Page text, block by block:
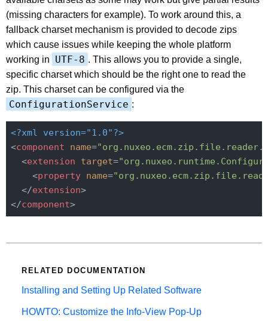
(missing characters for example). To work around this, a
fallback charset mechanism is provided to decode zips
which cause issues while keeping the whole platform
working in
UTF-8 . This allows you to provide a single,
specific charset which should be the right one to read the
zip. This charset can be configured via the
ConfigurationService :
<?xml version="1.0"?>
<component name=
<extension target=
<property name=
</extension>
</component>
RELATED DOCUMENTATION
Installing and Setting Up Related Software
HOWTO: Customize the Info-View Pop-Up